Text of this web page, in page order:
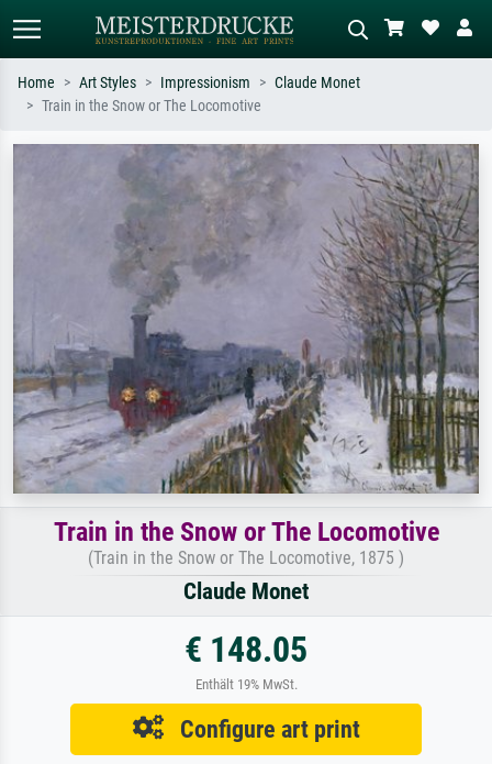
Search by artist, work title or style –
e.g. Monet, Starry Night,
Impressionism, Hokusai wave, nude.
Describe the scene – e.g. green
meadow, abstract with lots of red, dark
oil painting, standing nude next to a
tree.
Home Art Styles Impressionism
Claude Monet
Train in the Snow or The Locomotive
Train in the Snow or The Locomotive
(Train in the Snow or The Locomotive, 1875 )
Claude Monet
€ 148.05
Enthält 19% MwSt.
Configure art print